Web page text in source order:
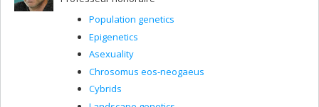
Population genetics
Epigenetics
Asexuality
Chrosomus eos-neogaeus
Cybrids